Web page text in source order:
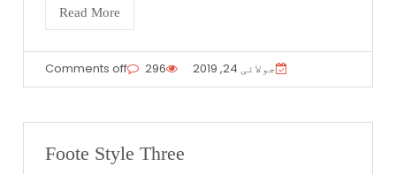
Read More
جولائی 24, 2019 296
Comments off
Foote Style Three